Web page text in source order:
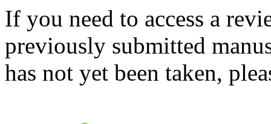
If you need to access a
previously submitted
has not yet been taken,